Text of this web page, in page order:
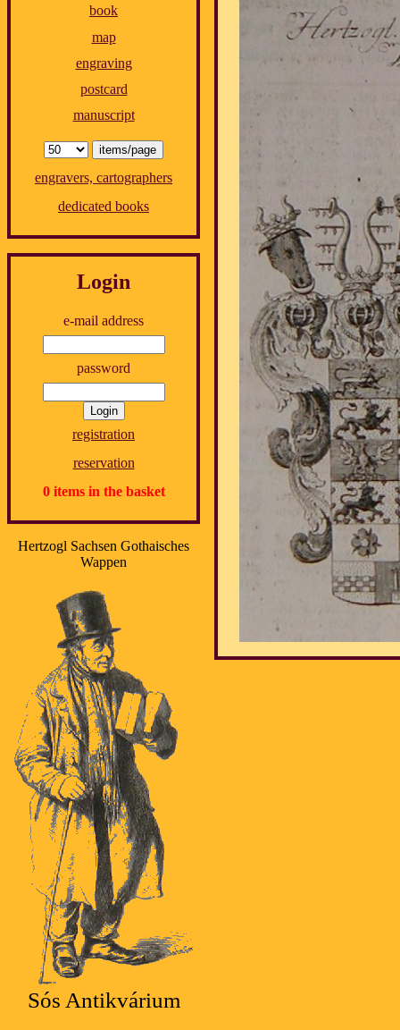
book
map
engraving
postcard
manuscript
engravers, cartographers
dedicated books
Login
e-mail address
password
registration
reservation
0 items in the basket
Hertzogl Sachsen Gothaisches
Wappen
Sós Antikvárium